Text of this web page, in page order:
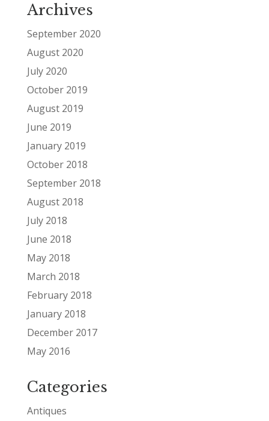
Archives
September 2020
August 2020
July 2020
October 2019
August 2019
June 2019
January 2019
October 2018
September 2018
August 2018
July 2018
June 2018
May 2018
March 2018
February 2018
January 2018
December 2017
May 2016
Categories
Antiques